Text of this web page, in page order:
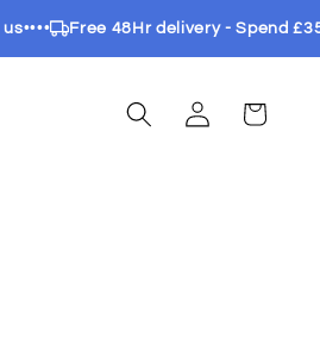
•••• Free 48Hr delivery - Spend £35
Log
in
Cart